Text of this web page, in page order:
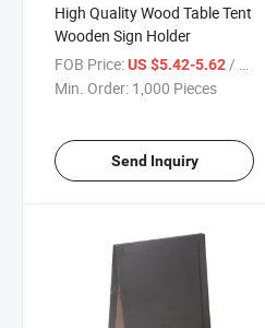
High Quality Wood Table Tent
Wooden Sign Holder
FOB Price:US $5.42-5.62 / Piece
Min. Order: 1,000 Pieces
Send Inquiry